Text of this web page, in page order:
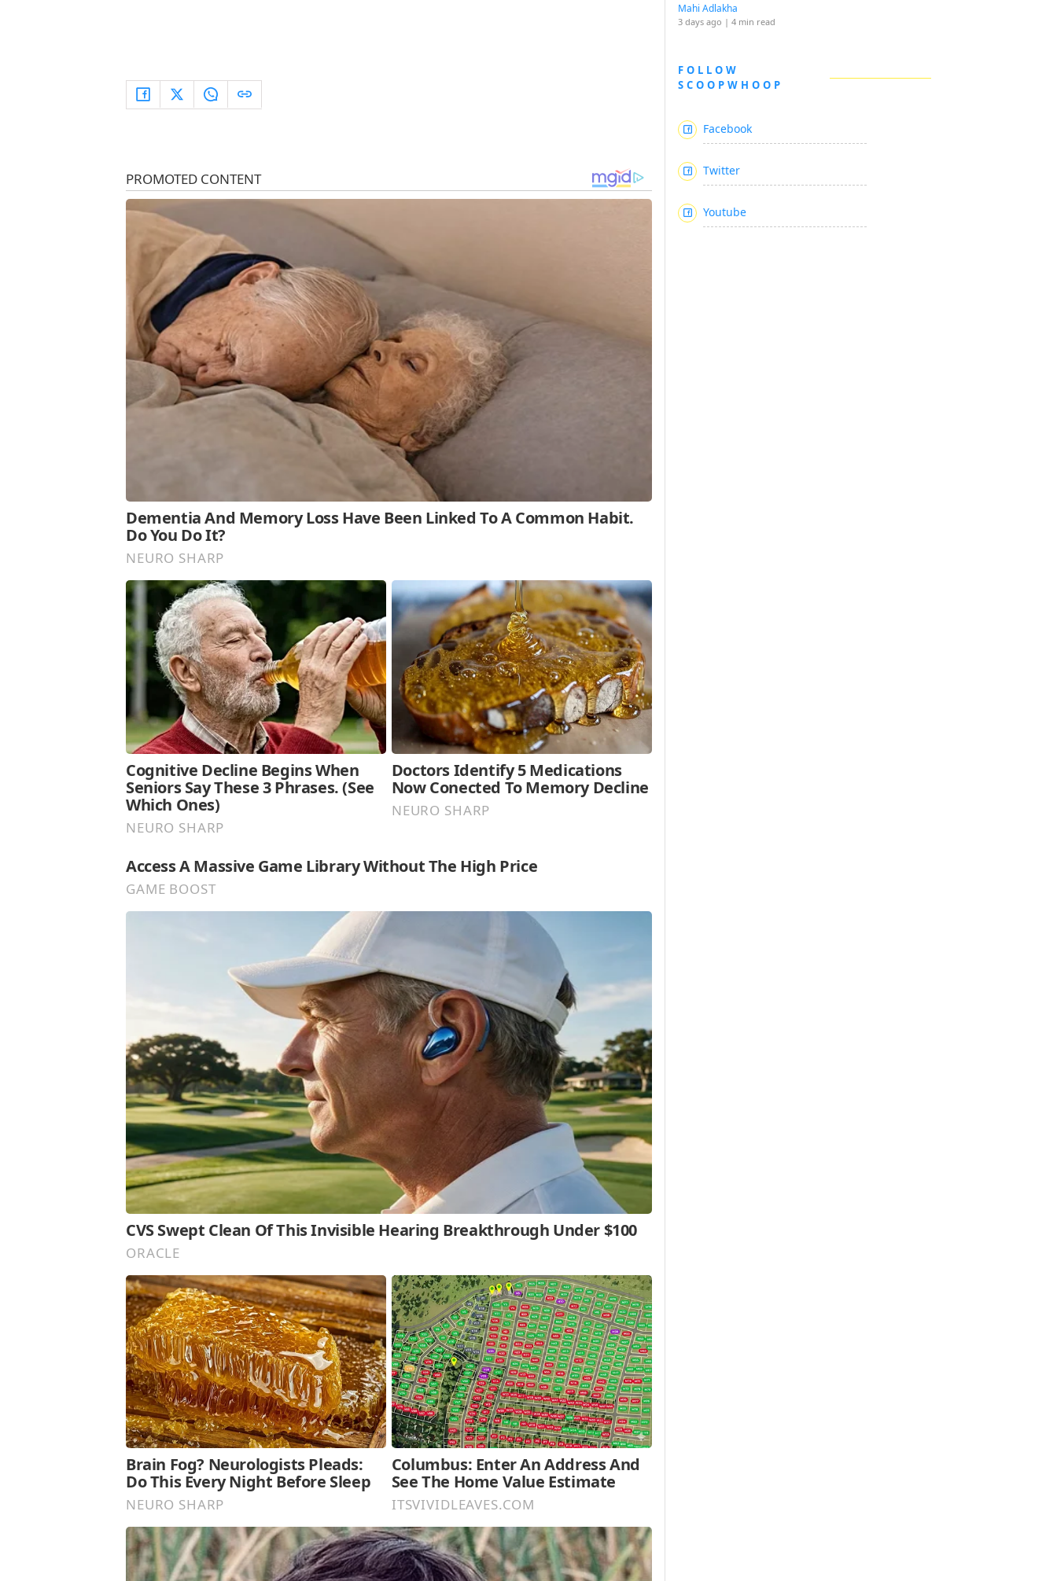
Mahi Adlakha
3 days ago | 4 min read
FOLLOW
SCOOPWHOOP
Facebook
Twitter
Youtube